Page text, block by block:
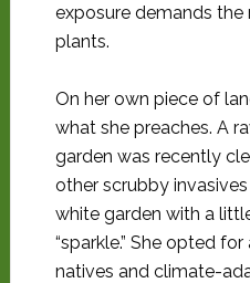
exposure demands
plants.
On her own piece of
what she preaches. A
garden was recently
other scrubby
white garden with a
“sparkle.” She opted
natives and climate-